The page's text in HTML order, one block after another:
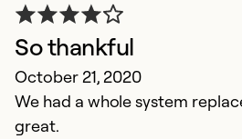
So thankful
October 21, 2020
We had a whole system
great.